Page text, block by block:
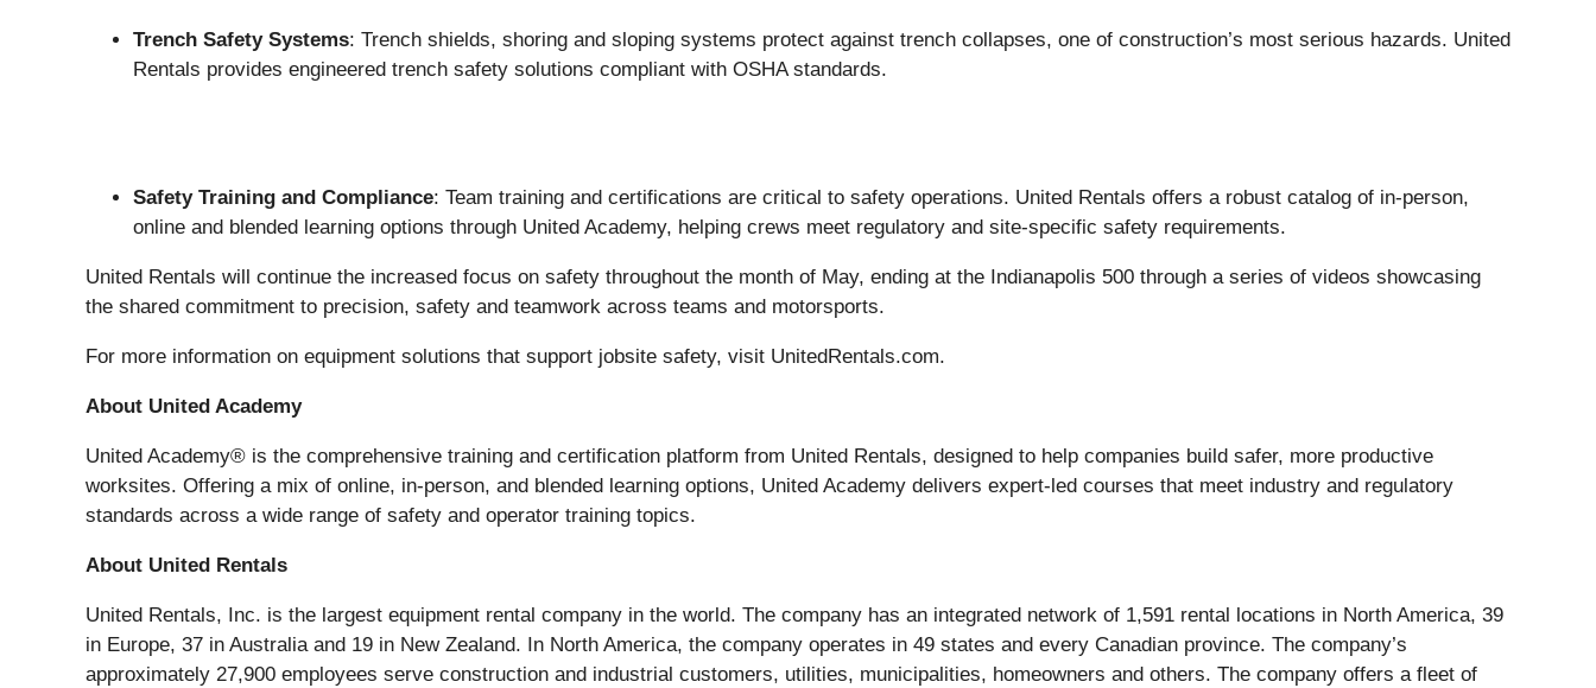
Trench Safety Systems: Trench shields, shoring and sloping systems protect against trench collapses, one of construction’s most serious hazards. United
Rentals provides engineered trench safety solutions compliant with OSHA standards.
Safety Training and Compliance: Team training and certifications are critical to safety operations. United Rentals offers a robust catalog of in-person,
online and blended learning options through United Academy, helping crews meet regulatory and site-specific safety requirements.
United Rentals will continue the increased focus on safety throughout the month of May, ending at the Indianapolis 500 through a series of videos showcasing
the shared commitment to precision, safety and teamwork across teams and motorsports.
For more information on equipment solutions that support jobsite safety, visit UnitedRentals.com.
About United Academy
United Academy® is the comprehensive training and certification platform from United Rentals, designed to help companies build safer, more productive
worksites. Offering a mix of online, in-person, and blended learning options, United Academy delivers expert-led courses that meet industry and regulatory
standards across a wide range of safety and operator training topics.
About United Rentals
United Rentals, Inc. is the largest equipment rental company in the world. The company has an integrated network of 1,591 rental locations in North America, 39
in Europe, 37 in Australia and 19 in New Zealand. In North America, the company operates in 49 states and every Canadian province. The company’s
approximately 27,900 employees serve construction and industrial customers, utilities, municipalities, homeowners and others. The company offers a fleet of